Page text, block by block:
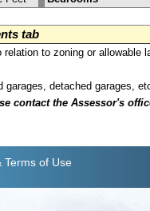
tab
to zoning or allowable
detached garages,
contact the Assessor's
Terms of Use